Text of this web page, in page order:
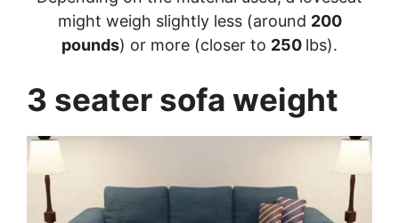
might weigh slightly less (around 200
pounds) or more (closer to 250 lbs).
3 seater sofa weight